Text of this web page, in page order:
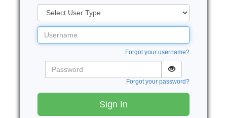
User
Type
Username
Forgot your username?
Forgot your password?
Sign In